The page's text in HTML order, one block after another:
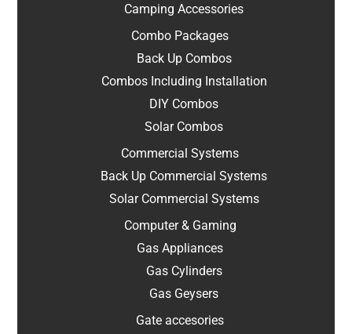
Camping Accessories
Combo Packages
Back Up Combos
Combos Including Installation
DIY Combos
Solar Combos
Commercial Systems
Back Up Commercial Systems
Solar Commercial Systems
Computer & Gaming
Gas Appliances
Gas Cylinders
Gas Geysers
Gate accesories